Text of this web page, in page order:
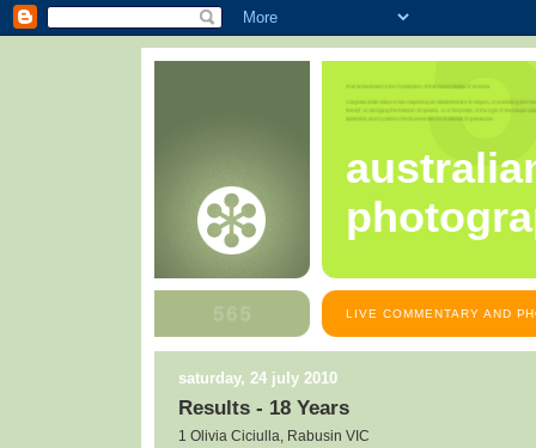
LIVE COMMENTARY AND
saturday, 24 july 2010
Results - 18 Years
1 Olivia Ciciulla, Rabusin VIC